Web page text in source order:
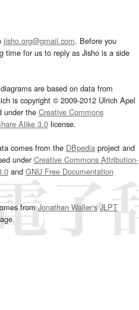
jisho.org@gmail.com. Before you
time for us to reply as Jisho is a side
are based on data from
is copyright © 2009-2012 Ulrich Apel
under the Creative Commons
Alike 3.0license.
comes from the DBpediaproject and
underCreative Commons Attribution-
and GNU Free Documentation
fromJonathan Waller‘s JLPT